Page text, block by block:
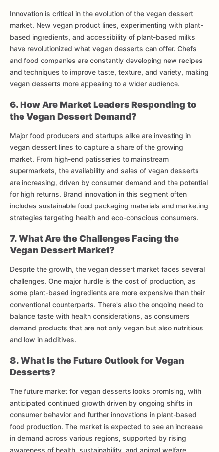
Innovation is critical in the evolution of the vegan dessert
market. New vegan product lines, experimenting with plant-
based ingredients, and accessibility of plant-based milks
have revolutionized what vegan desserts can offer. Chefs
and food companies are constantly developing new recipes
and techniques to improve taste, texture, and variety, making
vegan desserts more appealing to a wider audience.
6. How Are Market Leaders Responding to
the Vegan Dessert Demand?
Major food producers and startups alike are investing in
vegan dessert lines to capture a share of the growing
market. From high-end patisseries to mainstream
supermarkets, the availability and sales of vegan desserts
are increasing, driven by consumer demand and the potential
for high returns. Brand innovation in this segment often
includes sustainable food packaging materials and marketing
strategies targeting health and eco-conscious consumers.
7. What Are the Challenges Facing the
Vegan Dessert Market?
Despite the growth, the vegan dessert market faces several
challenges. One major hurdle is the cost of production, as
some plant-based ingredients are more expensive than their
conventional counterparts. There's also the ongoing need to
balance taste with health considerations, as consumers
demand products that are not only vegan but also nutritious
and low in additives.
8. What Is the Future Outlook for Vegan
Desserts?
The future market for vegan desserts looks promising, with
anticipated continued growth driven by ongoing shifts in
consumer behavior and further innovations in plant-based
food production. The market is expected to see an increase
in demand across various regions, supported by rising
awareness of health, sustainability, and animal welfare